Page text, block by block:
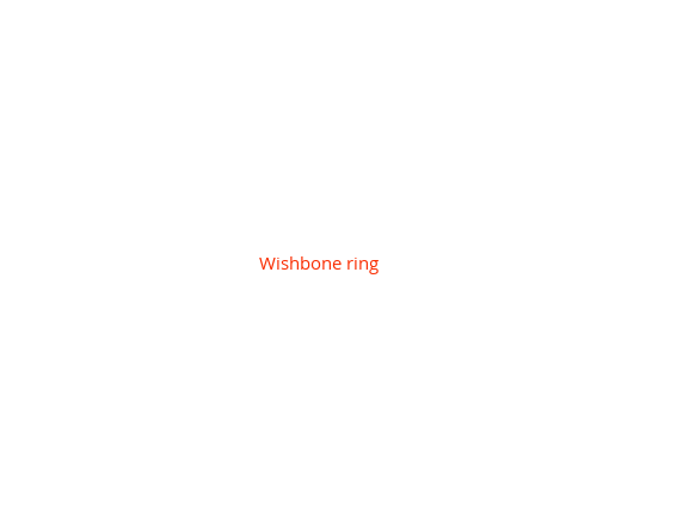
Wishbone ring